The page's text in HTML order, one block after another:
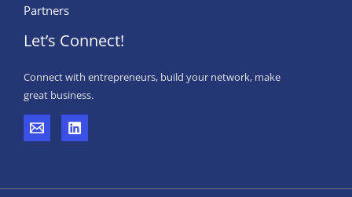
Partners
Let’s Connect!
Connect with entrepreneurs, build your network, make
great business.